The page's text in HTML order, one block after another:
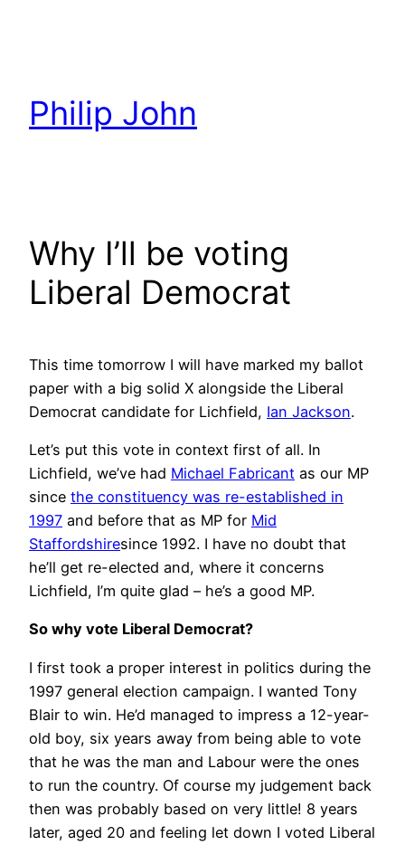
Philip John
Why I’ll be voting
Liberal Democrat
This time tomorrow I will have marked my ballot
paper with a big solid X alongside the Liberal
Democrat candidate for Lichfield, Ian Jackson.
Let’s put this vote in context first of all. In
Lichfield, we’ve had Michael Fabricant as our MP
since the constituency was re-established in
1997 and before that as MP for Mid
Staffordshiresince 1992. I have no doubt that
he’ll get re-elected and, where it concerns
Lichfield, I’m quite glad – he’s a good MP.
So why vote Liberal Democrat?
I first took a proper interest in politics during the
1997 general election campaign. I wanted Tony
Blair to win. He’d managed to impress a 12-year-
old boy, six years away from being able to vote
that he was the man and Labour were the ones
to run the country. Of course my judgement back
then was probably based on very little! 8 years
later, aged 20 and feeling let down I voted Liberal